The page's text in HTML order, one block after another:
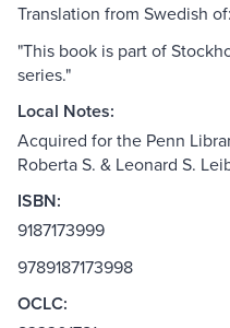
Translation from Swedish
"This book is part of
series."
Local Notes:
Acquired for the Penn
Roberta S. & Leonard S.
ISBN:
9187173999
9789187173998
OCLC: